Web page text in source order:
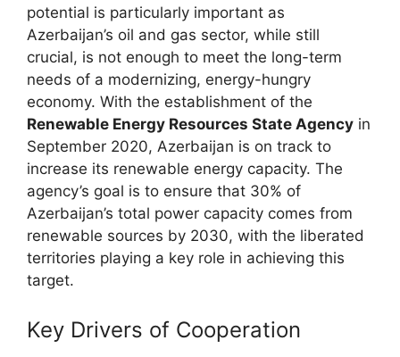
potential is particularly important as
Azerbaijan’s oil and gas sector, while still
crucial, is not enough to meet the long-term
needs of a modernizing, energy-hungry
economy. With the establishment of the
Renewable Energy Resources State Agency in
September 2020, Azerbaijan is on track to
increase its renewable energy capacity. The
agency’s goal is to ensure that 30% of
Azerbaijan’s total power capacity comes from
renewable sources by 2030, with the liberated
territories playing a key role in achieving this
target.
Key Drivers of Cooperation